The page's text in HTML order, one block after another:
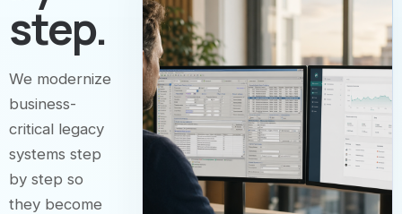
step.
We modernize
business-
critical legacy
systems step
by step so
they become